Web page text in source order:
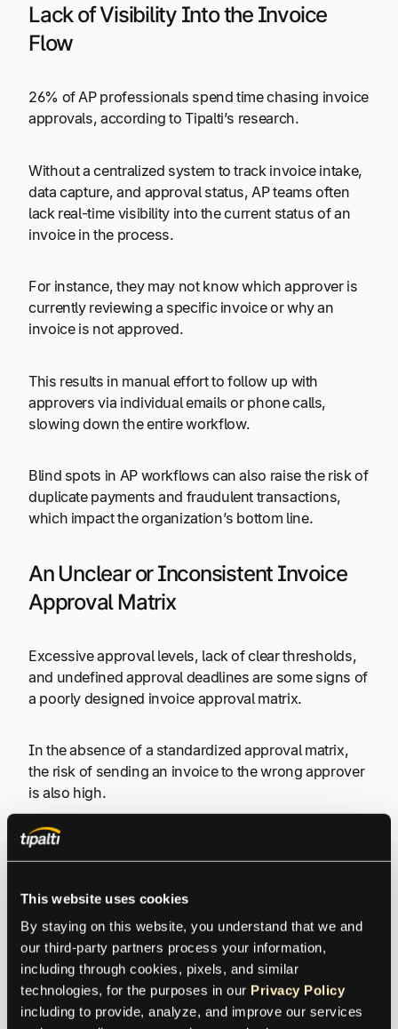
This website uses cookies
By staying on this website, you understand that we and
our third-party partners process your information,
including through cookies, pixels, and similar
technologies, for the purposes in our Privacy Policy
including to provide, analyze, and improve our services
Lack of Visibility Into the Invoice
Flow
26% of AP professionals spend time chasing invoice
approvals, according to Tipalti’s research.
Without a centralized system to track invoice intake,
data capture, and approval status, AP teams often
lack real-time visibility into the current status of an
invoice in the process.
For instance, they may not know which approver is
currently reviewing a specific invoice or why an
invoice is not approved.
This results in manual effort to follow up with
approvers via individual emails or phone calls,
slowing down the entire workflow.
Blind spots in AP workflows can also raise the risk of
duplicate payments and fraudulent transactions,
which impact the organization’s bottom line.
An Unclear or Inconsistent Invoice
Approval Matrix
Excessive approval levels, lack of clear thresholds,
and undefined approval deadlines are some signs of
a poorly designed invoice approval matrix.
In the absence of a standardized approval matrix,
the risk of sending an invoice to the wrong approver
is also high.
All the above-listed obstacles in the invoice approval
workflow can have a ripple effect on a business’s
payment discounts.
For instance, QuickBooks’ Small Business Late
Payments studyfound that businesses facing cash
flow problems due to late payments are 1.4 times
more likely to raise prices, with an average price